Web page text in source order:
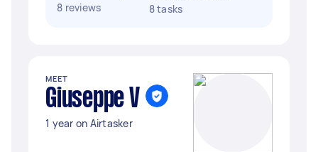
8 reviews
8 tasks
MEET
Giuseppe V
1 year on Airtasker